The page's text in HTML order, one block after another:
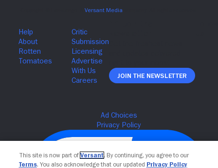
Join The Newsletter
This site is now part of Versant. By continuing, you agree to our
Terms. You also acknowledge that our updated Privacy Policy